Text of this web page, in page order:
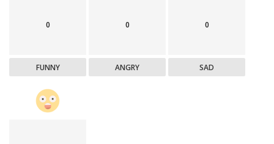
0
FUNNY
0
ANGRY
0
SAD